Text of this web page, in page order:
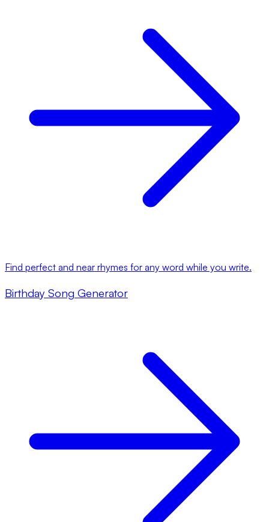
Find perfect and near rhymes for any word while you write.
Birthday Song Generator